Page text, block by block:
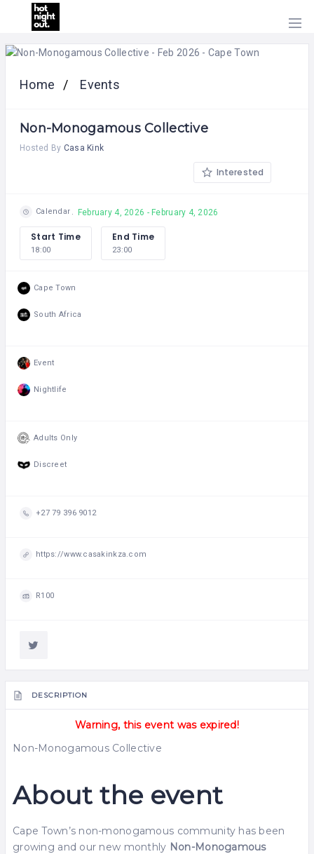
HOME
PRICING
ABOUT
CONTACT
Home Events
Non-Monogamous Collective
Hosted By Casa Kink
Interested
Calendar February 4, 2026 - February 4, 2026
Start Time
18:00
End Time
23:00
Cape Town
South Africa
Event
Nightlife
Adults Only
Discreet
+27 79 396 9012
https://www.casakinkza.com
R100
DESCRIPTION
Warning, this event was expired!
Non-Monogamous Collective
About the event
Cape Town’s non-monogamous community has been
growing and our new monthly Non-Monogamous